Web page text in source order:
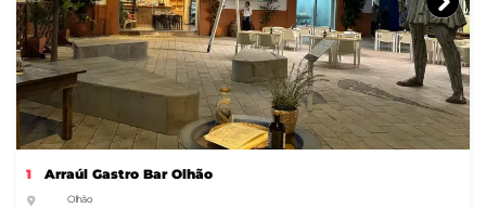
1 Arraúl Gastro Bar Olhão
Olhão